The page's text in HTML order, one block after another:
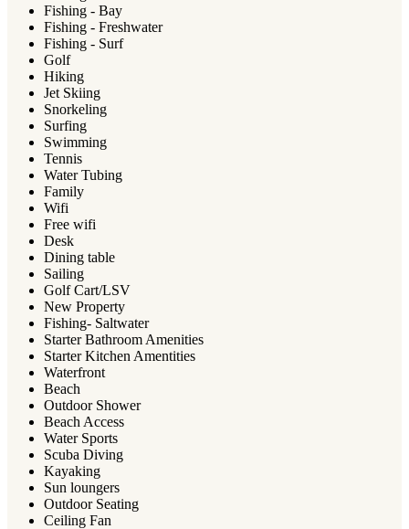
Fishing - Bay
Fishing - Freshwater
Fishing - Surf
Golf
Hiking
Jet Skiing
Snorkeling
Surfing
Swimming
Tennis
Water Tubing
Family
Wifi
Free wifi
Desk
Dining table
Sailing
Golf Cart/LSV
New Property
Fishing- Saltwater
Starter Bathroom Amenities
Starter Kitchen Amentities
Waterfront
Beach
Outdoor Shower
Beach Access
Water Sports
Scuba Diving
Kayaking
Sun loungers
Outdoor Seating
Ceiling Fan